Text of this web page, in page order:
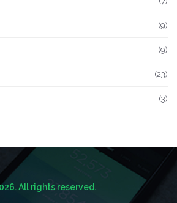
(9)
(9)
(23)
(3)
All rights reserved.